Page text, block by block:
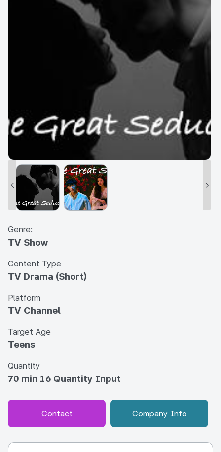
Genre:
TV Show
Content Type
TV Drama (Short)
Platform
TV Channel
Target Age
Teens
Quantity
70 min 16 Quantity Input
Contact Company Info